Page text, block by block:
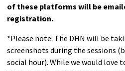
of these platforms will be
registration.
*Please note: The DHN will be
screenshots during the sessions
social hour). While we would love